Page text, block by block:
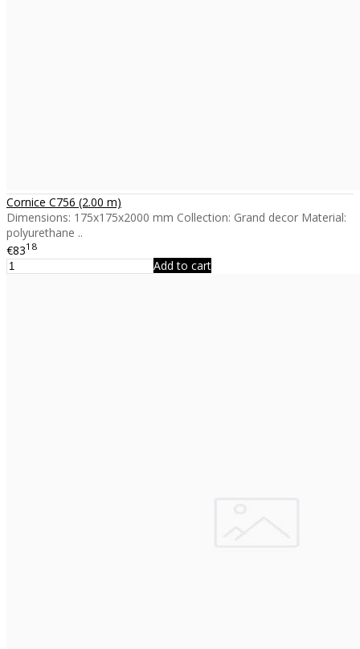
Cornice C756 (2.00 m)
Dimensions: 175x175x2000 mm Collection: Grand decor Material:
polyurethane ..
€8318
Add to cart